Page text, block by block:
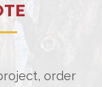
order